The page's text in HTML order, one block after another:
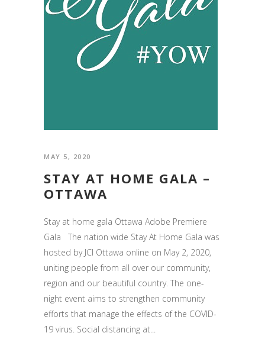
MAY 5, 2020
STAY AT HOME GALA –
OTTAWA
Stay at home gala Ottawa Adobe Premiere
Gala The nation wide Stay At Home Gala was
hosted by JCI Ottawa online on May 2, 2020,
uniting people from all over our community,
region and our beautiful country. The one-
night event aims to strengthen community
efforts that manage the effects of the COVID-
19 virus. Social distancing at...